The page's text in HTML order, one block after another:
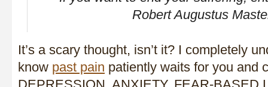
Robert Augustus
It’s a scary thought, isn’t it? I completely
know past pain patiently waits for you and